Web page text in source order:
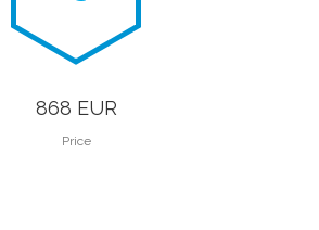
868 EUR
Price